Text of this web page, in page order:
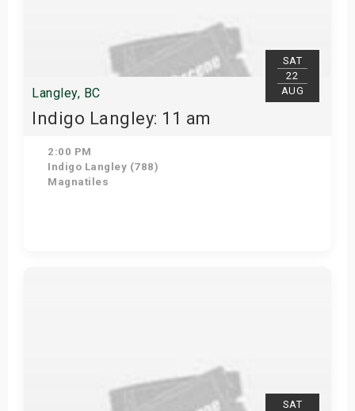
SAT
22
AUG
Langley, BC
Indigo Langley: 11 am
2:00 PM
Indigo Langley (788)
Magnatiles
SAT